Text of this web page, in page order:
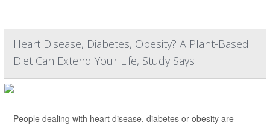
Heart Disease, Diabetes, Obesity? A Plant-Based
Diet Can Extend Your Life, Study Says
People dealing with heart disease, diabetes or obesity are